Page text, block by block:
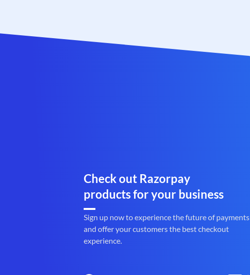
Check out Razorpay
products for your business
Sign up now to experience the future of payments
and offer your customers the best checkout
experience.